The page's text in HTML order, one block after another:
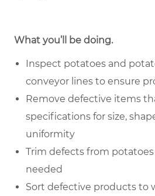
What you’ll be doing.
Inspect potatoes and
conveyor lines to ensure
Remove defective items
specifications for size,
uniformity
Trim defects from
needed
Sort defective products to